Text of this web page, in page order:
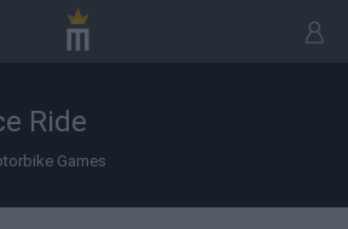
Ride
Games